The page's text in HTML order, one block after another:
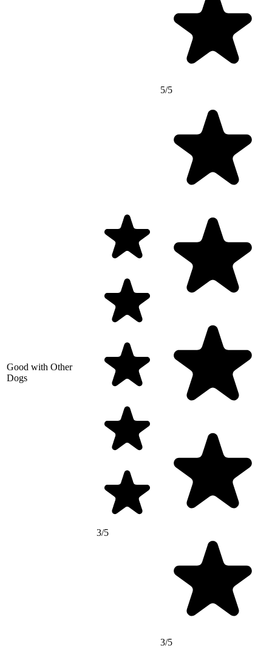
5/5
Good with Other
Dogs
3/5
3/5